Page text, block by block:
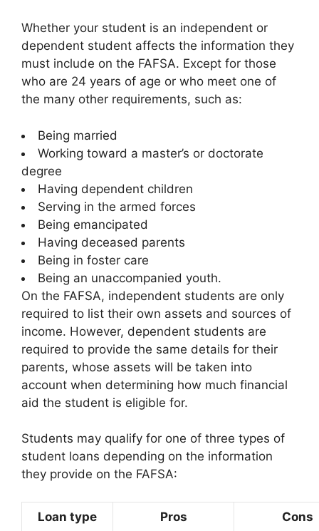
Whether your student is an independent or
dependent student affects the information they
must include on the FAFSA. Except for those
who are 24 years of age or who meet one of
the many other requirements, such as:
Being married
Working toward a master’s or doctorate
degree
Having dependent children
Serving in the armed forces
Being emancipated
Having deceased parents
Being in foster care
Being an unaccompanied youth.
On the FAFSA, independent students are only
required to list their own assets and sources of
income. However, dependent students are
required to provide the same details for their
parents, whose assets will be taken into
account when determining how much financial
aid the student is eligible for.
Students may qualify for one of three types of
student loans depending on the information
they provide on the FAFSA:
Loan type Pros Cons